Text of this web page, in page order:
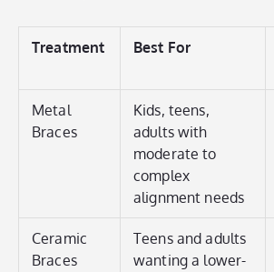
Treatment Best For
Metal
Braces
Kids, teens,
adults with
moderate to
complex
alignment needs
Ceramic
Braces
Teens and adults
wanting a lower-